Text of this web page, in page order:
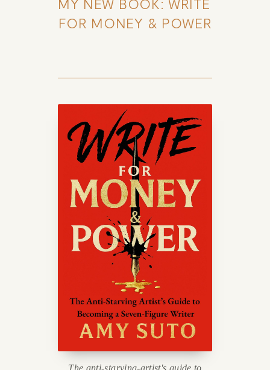
MY NEW BOOK: WRITE
FOR MONEY & POWER
The anti-starving-artist's guide to